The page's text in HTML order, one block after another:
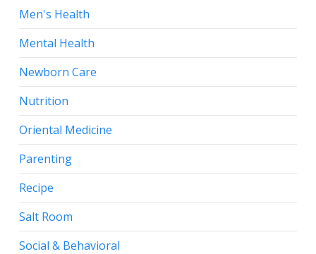
Men's Health
Mental Health
Newborn Care
Nutrition
Oriental Medicine
Parenting
Recipe
Salt Room
Social & Behavioral